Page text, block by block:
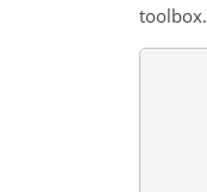
toolbox.